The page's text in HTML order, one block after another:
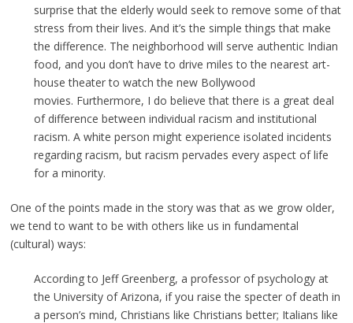
surprise that the elderly would seek to remove some of that
stress from their lives. And it’s the simple things that make
the difference. The neighborhood will serve authentic Indian
food, and you don’t have to drive miles to the nearest art-
house theater to watch the new Bollywood
movies. Furthermore, I do believe that there is a great deal
of difference between individual racism and institutional
racism. A white person might experience isolated incidents
regarding racism, but racism pervades every aspect of life
for a minority.
One of the points made in the story was that as we grow older,
we tend to want to be with others like us in fundamental
(cultural) ways:
According to Jeff Greenberg, a professor of psychology at
the University of Arizona, if you raise the specter of death in
a person’s mind, Christians like Christians better; Italians like